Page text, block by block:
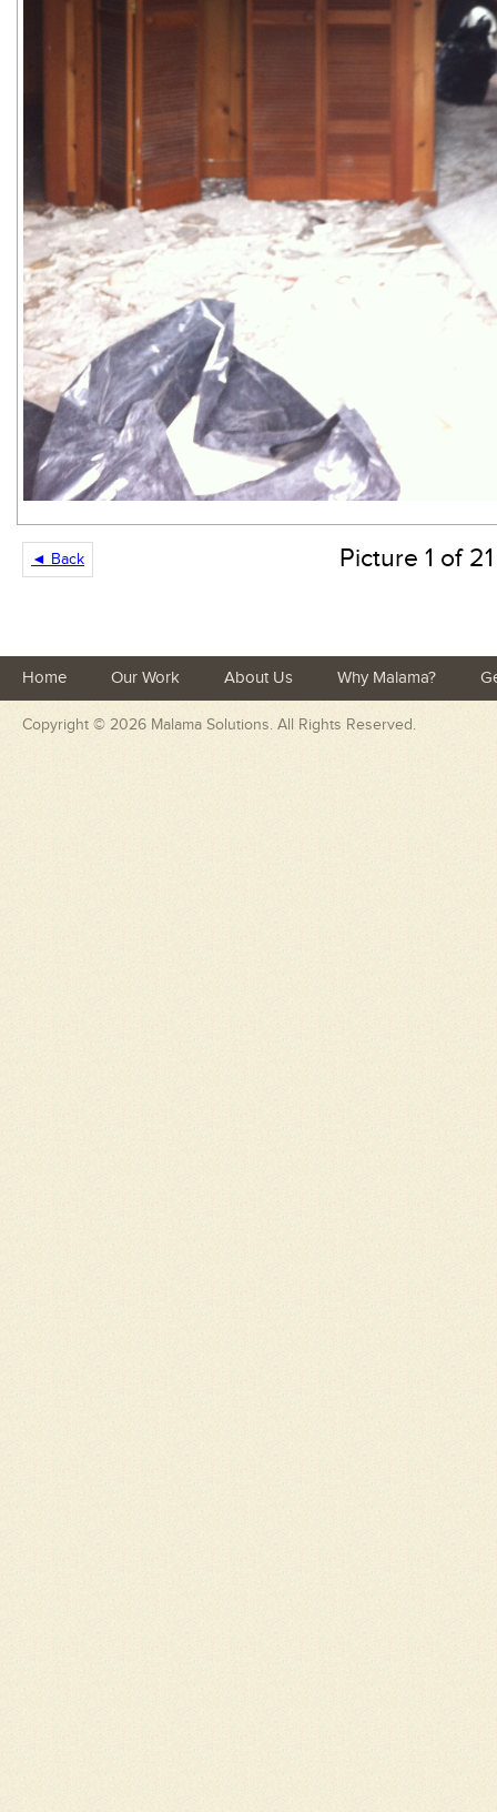
◄ Back Picture 1 of 21
Home Our Work About Us Why Malama?
Copyright © 2026 Malama Solutions. All Rights Reserved.